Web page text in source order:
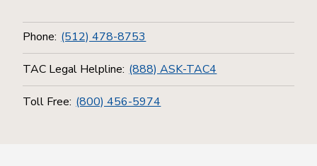
Phone: (512) 478-8753
TAC Legal Helpline: (888) ASK-TAC4
Toll Free: (800) 456-5974